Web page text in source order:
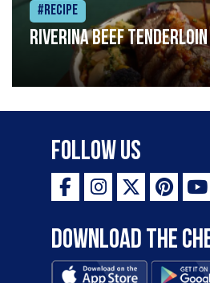
#Recipe
Riverina beef tenderloin
Follow Us
Download the